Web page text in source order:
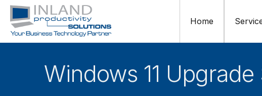
Home
Windows 11